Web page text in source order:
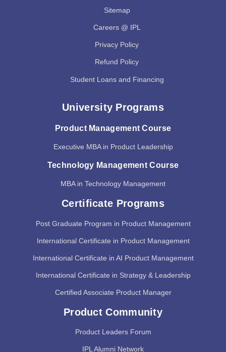
Sitemap
Careers @ IPL
Privacy Policy
Refund Policy
Student Loans and Financing
University Programs
Product Management Course
Executive MBA in Product Leadership
Technology Management Course
MBA in Technology Management
Certificate Programs
Post Graduate Program in Product Management
International Certificate in Product Management
International Certificate in AI Product Management
International Certificate in Strategy & Leadership
Certified Associate Product Manager
Product Community
Product Leaders Forum
IPL Alumni Network